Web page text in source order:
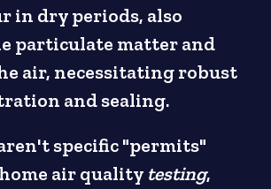
in dry periods, also
particulate matter and
air, necessitating robust
and sealing.
specific "permits"
air quality testing,